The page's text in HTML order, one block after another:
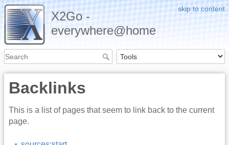
skip to content
X2Go -
everywhere@home
Backlinks
This is a list of pages that seem to link back to the current
page.